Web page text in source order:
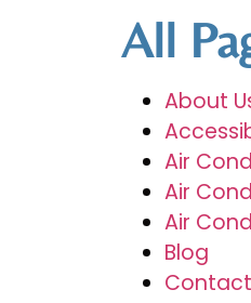
All
About
Air
Air
Air
Blog